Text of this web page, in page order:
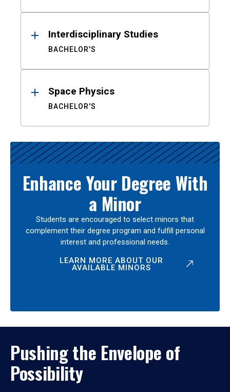
Interdisciplinary Studies
BACHELOR'S
Space Physics
BACHELOR'S
Enhance Your Degree With
a Minor
Students are encouraged to select minors that
complement their degree program and fulfill personal
interest and professional needs.
LEARN MORE ABOUT OUR
AVAILABLE MINORS
Pushing the Envelope of
Possibility